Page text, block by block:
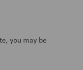
you may be